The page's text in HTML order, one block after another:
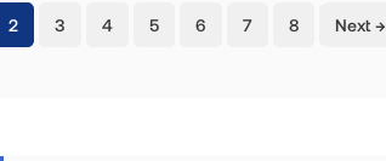
2(current)
3 4 5 6 7 8 Next →